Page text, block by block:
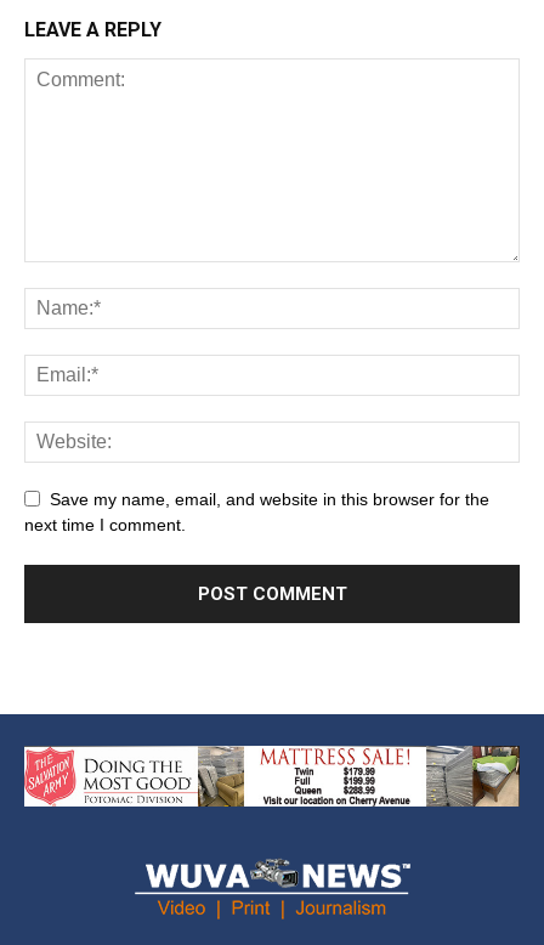
LEAVE A REPLY
Save my name, email, and website in this browser for the
next time I comment.